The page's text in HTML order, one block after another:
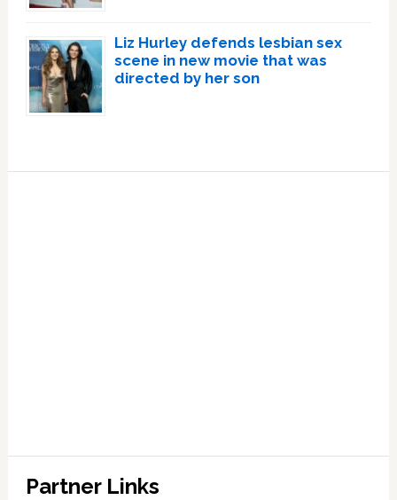
Liz Hurley defends lesbian sex
scene in new movie that was
directed by her son
Partner Links